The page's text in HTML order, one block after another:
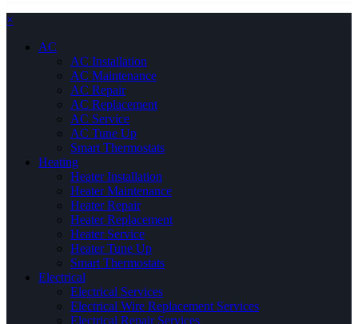
×
AC
AC Installation
AC Maintenance
AC Repair
AC Replacement
AC Service
AC Tune Up
Smart Thermostats
Heating
Heater Installation
Heater Maintenance
Heater Repair
Heater Replacement
Heater Service
Heater Tune Up
Smart Thermostats
Electrical
Electrical Services
Electrical Wire Replacement Services
Electrical Repair Services